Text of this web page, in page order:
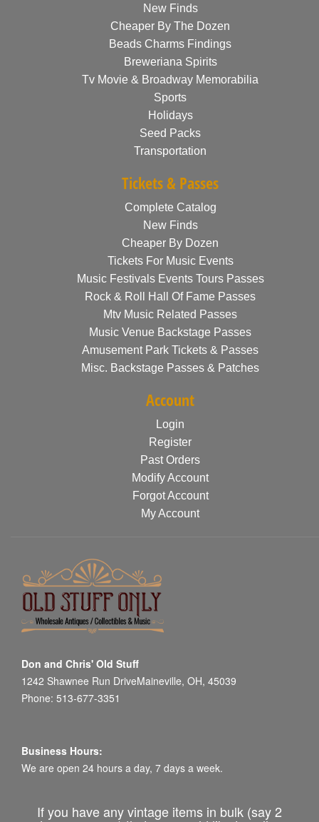
New Finds
Cheaper By The Dozen
Beads Charms Findings
Breweriana Spirits
Tv Movie & Broadway Memorabilia
Sports
Holidays
Seed Packs
Transportation
Tickets & Passes
Complete Catalog
New Finds
Cheaper By Dozen
Tickets For Music Events
Music Festivals Events Tours Passes
Rock & Roll Hall Of Fame Passes
Mtv Music Related Passes
Music Venue Backstage Passes
Amusement Park Tickets & Passes
Misc. Backstage Passes & Patches
Account
Login
Register
Past Orders
Modify Account
Forgot Account
My Account
Don and Chris' Old Stuff
1242 Shawnee Run DriveMaineville, OH, 45039
Phone: 513-677-3351
Business Hours:
We are open 24 hours a day, 7 days a week.
If you have any vintage items in bulk (say 2